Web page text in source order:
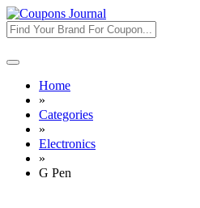
Toggle
navigationHome
»
Categories
»
Electronics
»
G Pen